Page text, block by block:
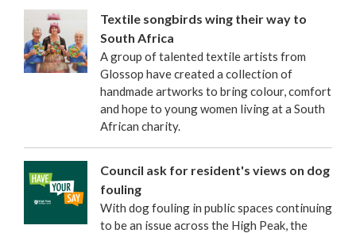
Textile songbirds wing their way to
South Africa
A group of talented textile artists from
Glossop have created a collection of
handmade artworks to bring colour, comfort
and hope to young women living at a South
African charity.
Council ask for resident's views on dog
fouling
With dog fouling in public spaces continuing
to be an issue across the High Peak, the